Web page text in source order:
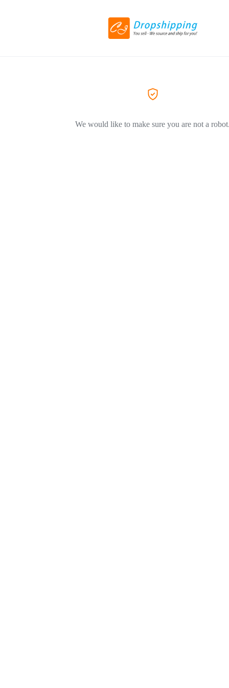
We would like to make sure you are not a